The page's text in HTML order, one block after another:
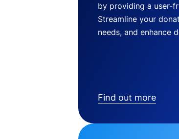
by providing a user-
Streamline your
needs, and enhance
Find out more